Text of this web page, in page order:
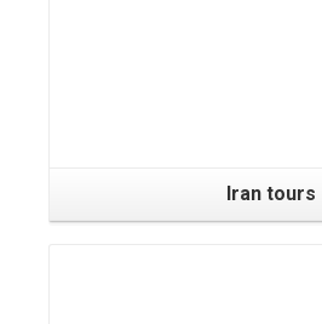
Iran tours